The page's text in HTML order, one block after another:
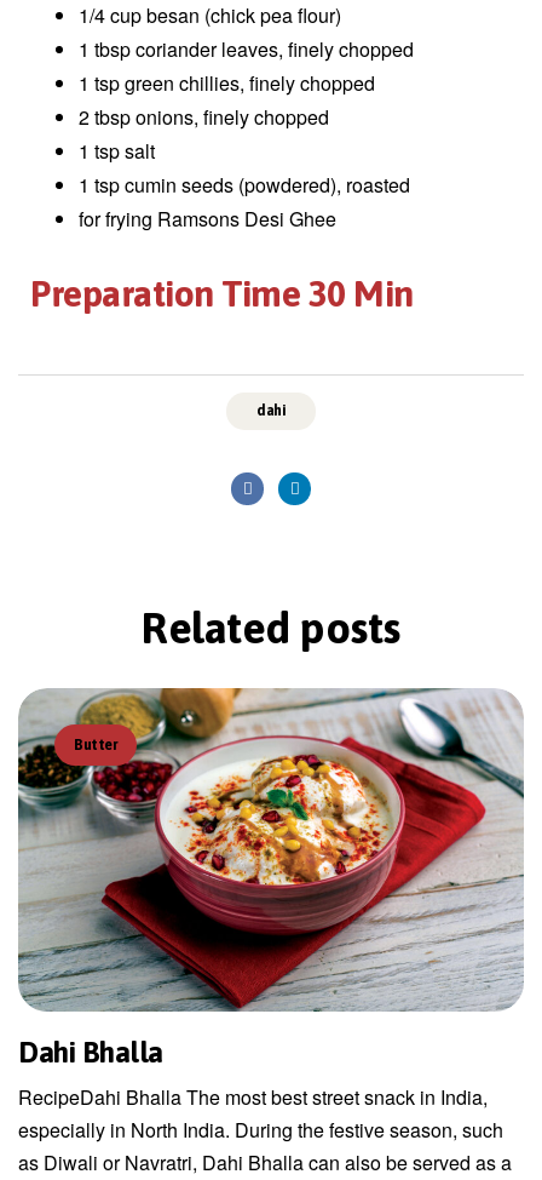
1/4 cup besan (chick pea flour)
1 tbsp coriander leaves, finely chopped
1 tsp green chillies, finely chopped
2 tbsp onions, finely chopped
1 tsp salt
1 tsp cumin seeds (powdered), roasted
for frying Ramsons Desi Ghee
Preparation Time 30 Min
dahi
Related posts
Butter
Dahi Bhalla
RecipeDahi Bhalla The most best street snack in India,
especially in North India. During the festive season, such
as Diwali or Navratri, Dahi Bhalla can also be served as a